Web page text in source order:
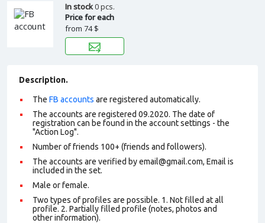
In stock0 pcs.
Price for each
from 74 $
Description.
The FB accounts are registered automatically.
The accounts are registered 09.2020. The date of
registration can be found in the account settings - the
"Action Log".
Number of friends 100+ (friends and followers).
The accounts are verified by email@gmail.com, Email is
included in the set.
Male or female.
Two types of profiles are possible. 1. Not filled at all
profile. 2. Partially filled profile (notes, photos and
other information).